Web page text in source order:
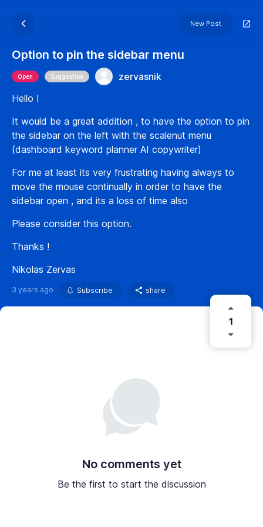
New Post
Option to pin the sidebar menu
Open Suggestion
zervasnik
Hello !
It would be a great addition , to have the option to pin
the sidebar on the left with the scalenut menu
(dashboard keyword planner AI copywriter)
For me at least its very frustrating having always to
move the mouse continually in order to have the
sidebar open , and its a loss of time also
Please consider this option.
Thanks !
Nikolas Zervas
3 years ago Subscribe share
1
No comments yet
Be the first to start the discussion